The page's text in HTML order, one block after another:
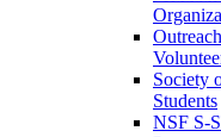
Outreach
Society
Students
NSF S-